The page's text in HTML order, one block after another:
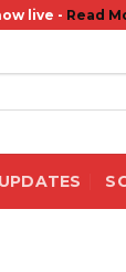
live - Read
UPDATES